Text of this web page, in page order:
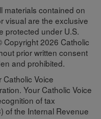
materials contained on
visual are the exclusive
protected under U.S.
2026 Catholic
prior written consent
and prohibited.
Catholic Voice
Your Catholic Voice
of tax
of the Internal Revenue